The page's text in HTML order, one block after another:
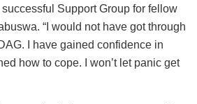
Support Group for fellow
“I would not have got through
I have gained confidence in
how to cope. I won’t let panic get